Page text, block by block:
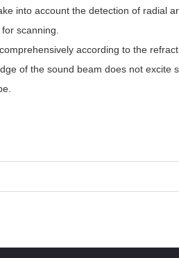
into account the detection of radial
scanning.
according to the
of the sound beam does not excite